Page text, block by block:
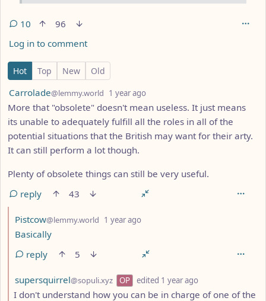
10
96
Log in to comment
10 Comments
Hot Top New Old
by
Carrolade@lemmy.world 1 year ago
More that "obsolete" doesn't mean useless. It just means
its unable to adequately fulfill all the roles in all of the
potential situations that the British may want for their arty.
It can still perform a lot though.
Plenty of obsolete things can still be very useful.
reply
43
by
Pistcow@lemmy.world 1 year ago
Basically
reply
5
by
supersquirrel@sopuli.xyz OP edited 1 year ago
I don't understand how you can be in charge of one of the